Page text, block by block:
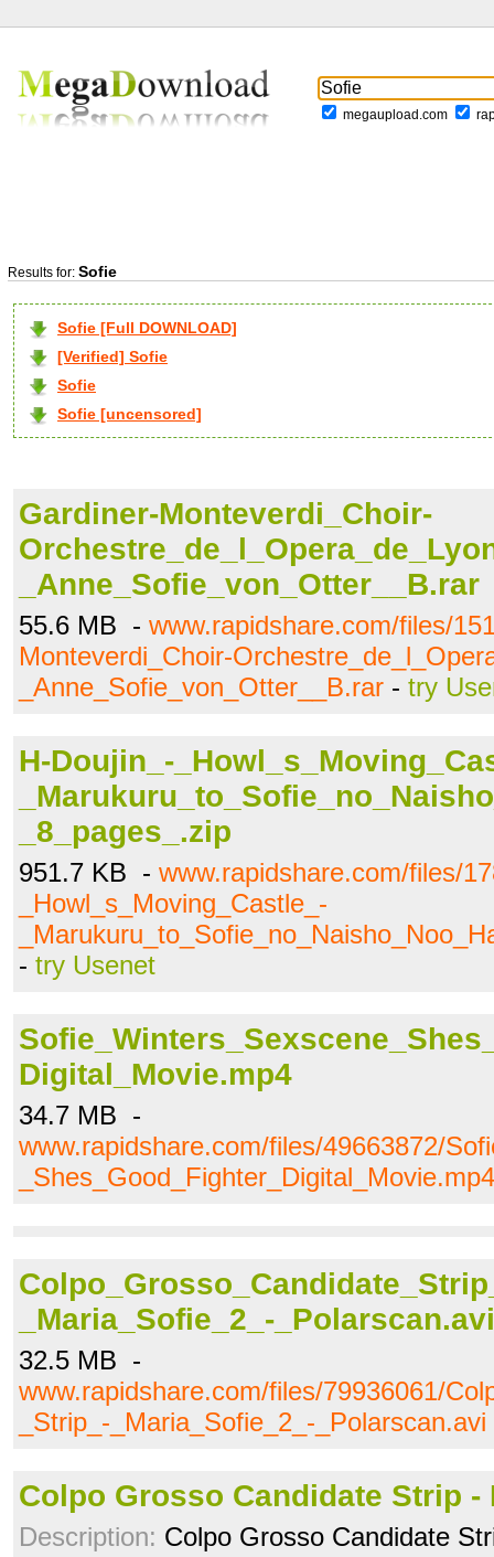
megaupload.com
Results for: Sofie
Sofie [Full DOWNLOAD]
[Verified] Sofie
Sofie
Sofie [uncensored]
Gardiner-Monteverdi_Choir-
_Anne_Sofie_von_Otter__B.rar
55.6 MB - www.rapidshare.com/files/
Monteverdi_Choir-
_Anne_Sofie_von_Otter__B.rar - try
H-Doujin_-
_8_pages_.zip
951.7 KB - www.rapidshare.com/files/
_Howl_s_Moving_Castle_-
- try Usenet
Digital_Movie.mp4
34.7 MB -
www.rapidshare.com/files/49663872/
_Shes_Good_Fighter_Digital_Movie.mp4
_Maria_Sofie_2_-_Polarscan.avi
32.5 MB -
www.rapidshare.com/files/79936061/
_Strip_-_Maria_Sofie_2_-_Polarscan.avi
Colpo Grosso Candidate Strip -
Description: Colpo Grosso Candidate